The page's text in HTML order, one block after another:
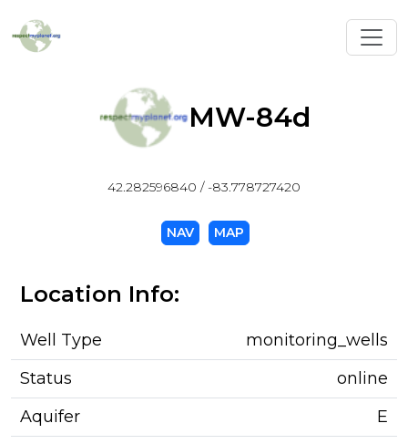
MW-84d
42.282596840 / -83.778727420
NAV MAP
Location Info:
Well Type
monitoring_wells
Status
online
Aquifer
E